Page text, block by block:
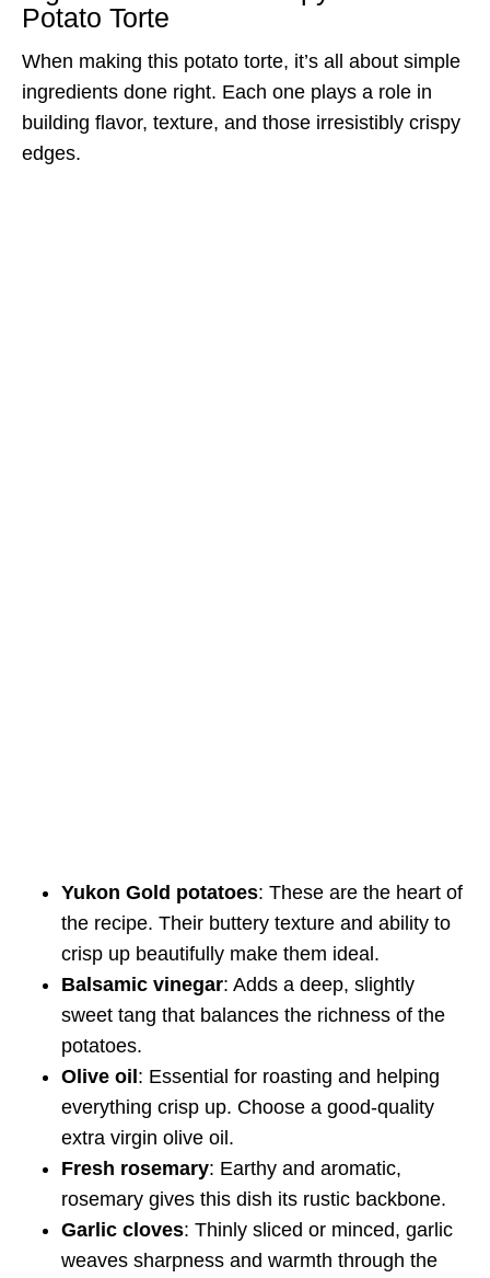
Potato Torte
When making this potato torte, it’s all about simple
ingredients done right. Each one plays a role in
building flavor, texture, and those irresistibly crispy
edges.
Yukon Gold potatoes: These are the heart of
the recipe. Their buttery texture and ability to
crisp up beautifully make them ideal.
Balsamic vinegar: Adds a deep, slightly
sweet tang that balances the richness of the
potatoes.
Olive oil: Essential for roasting and helping
everything crisp up. Choose a good-quality
extra virgin olive oil.
Fresh rosemary: Earthy and aromatic,
rosemary gives this dish its rustic backbone.
Garlic cloves: Thinly sliced or minced, garlic
weaves sharpness and warmth through the